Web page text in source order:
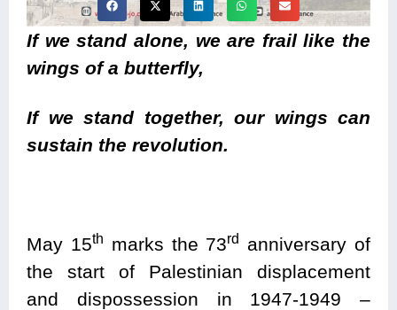
If we stand alone, we are frail like the
wings of a butterfly,
If we stand together, our wings can
sustain the revolution.
May 15th marks the 73rd
anniversary of
the start of Palestinian displacement
and dispossession in 1947-1949 –